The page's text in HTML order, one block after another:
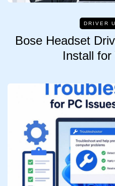
DRIVER
Bose Headset
Install